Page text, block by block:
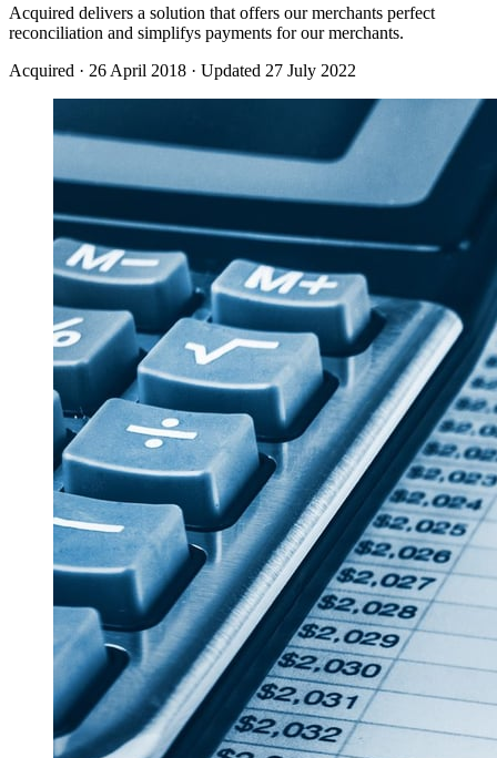
Acquired delivers a solution that offers our merchants perfect
reconciliation and simplifys payments for our merchants.
Acquired · 26 April 2018 · Updated 27 July 2022